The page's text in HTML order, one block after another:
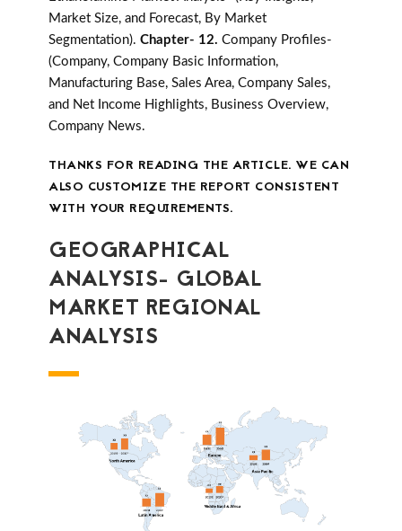
Market Size, and Forecast, By Market
Segmentation). Chapter- 12. Company Profiles-
(Company, Company Basic Information,
Manufacturing Base, Sales Area, Company Sales,
and Net Income Highlights, Business Overview,
Company News.
THANKS FOR READING THE ARTICLE. WE CAN
ALSO CUSTOMIZE THE REPORT CONSISTENT
WITH YOUR REQUIREMENTS.
GEOGRAPHICAL
ANALYSIS- GLOBAL
MARKET REGIONAL
ANALYSIS